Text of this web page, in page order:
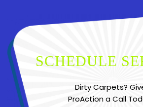
SCHEDULE
Dirty Carpets?
ProAction a Call